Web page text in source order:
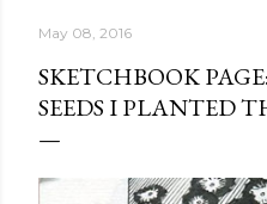
May 08, 2016
SKETCHBOOK
SEEDS I PLANTED